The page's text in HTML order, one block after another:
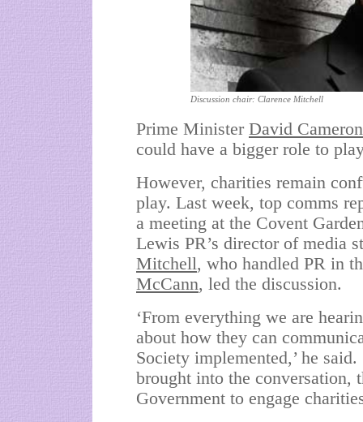
Discussion chair: Clarence Mitchell
Prime Minister David Cameron
could have a bigger role to
However, charities remain
play. Last week, top comms
a meeting at the Covent
Lewis PR’s director of media
Mitchell, who handled PR in
McCann, led the discussion.
‘From everything we are
about how they can
Society implemented,’ he
brought into the conversation,
Government to engage